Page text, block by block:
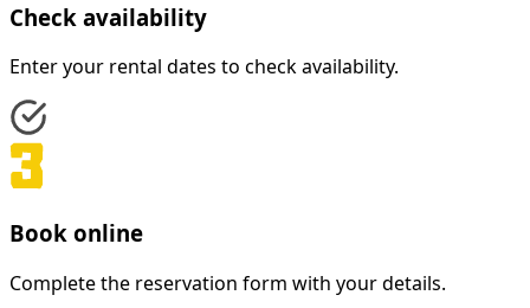
Check availability
Enter your rental dates to check availability.
Book online
Complete the reservation form with your details.